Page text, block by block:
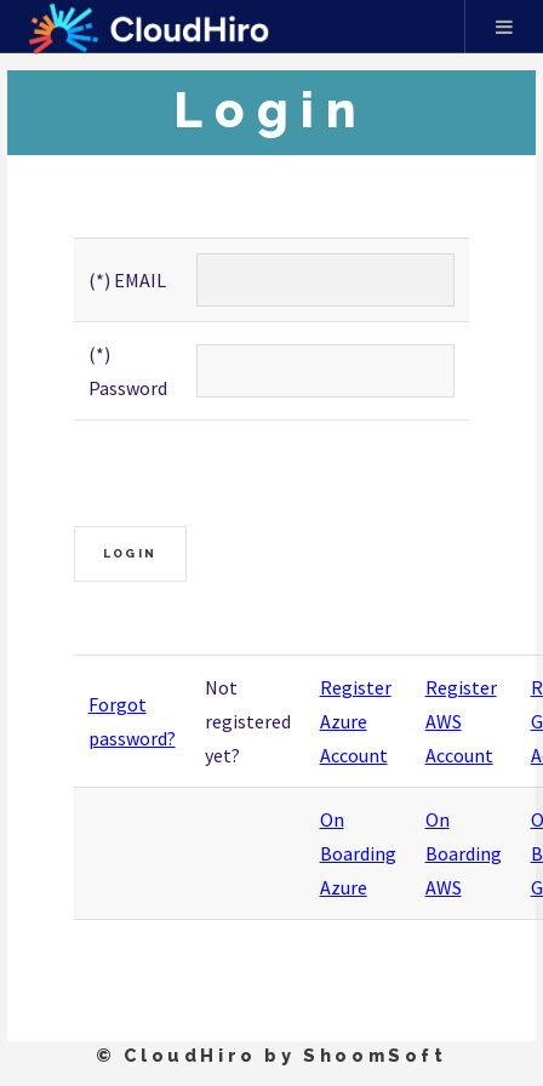
Login
(*) EMAIL
(*)
Password
Forgot
password?
Not
registered
yet?
Register
Azure
Account
Register
AWS
Account
On
Boarding
Azure
On
Boarding
AWS
© CloudHiro by ShoomSoft